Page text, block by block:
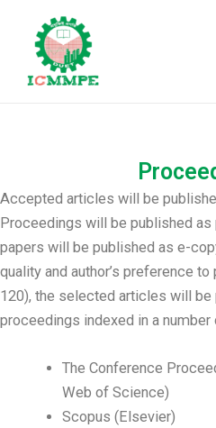
content
Accepted articles will be
Proceedings will be published as
papers will be published as e-
quality and author’s preference
120), the selected articles will
proceedings indexed in a
The Conference
Web of Science)
Scopus (Elsevier)